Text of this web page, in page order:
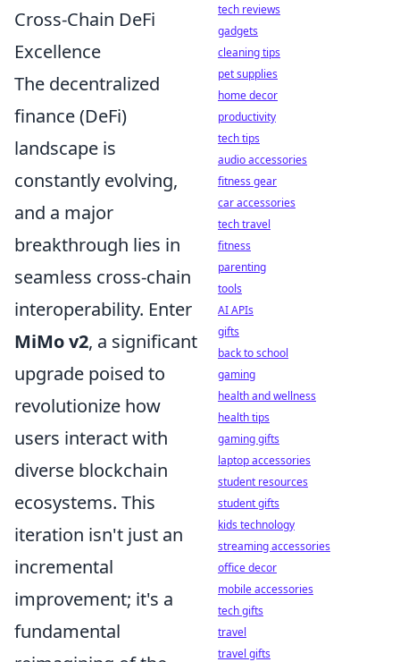
Cross-Chain DeFi
Excellence
The decentralized
finance (DeFi)
landscape is
constantly evolving,
and a major
breakthrough lies in
seamless cross-chain
interoperability. Enter
MiMo v2, a significant
upgrade poised to
revolutionize how
users interact with
diverse blockchain
ecosystems. This
iteration isn't just an
incremental
improvement; it's a
fundamental
tech reviews
gadgets
cleaning tips
pet supplies
home decor
productivity
tech tips
audio accessories
fitness gear
car accessories
tech travel
fitness
parenting
tools
AI APIs
gifts
back to school
gaming
health and wellness
health tips
gaming gifts
laptop accessories
student resources
student gifts
kids technology
streaming accessories
office decor
mobile accessories
tech gifts
travel
travel gifts